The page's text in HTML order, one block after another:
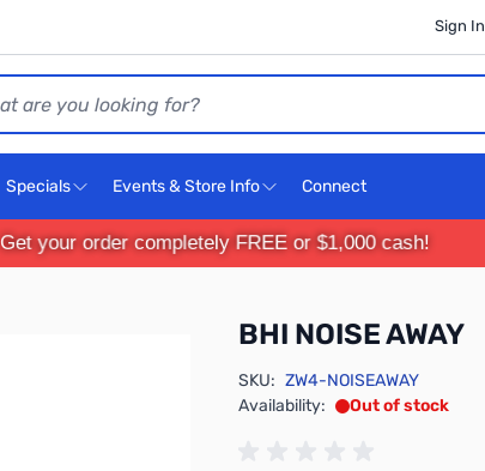
Sign In
Specials Events & Store Info Connect
Get your order completely FREE or $1,000 cash!
BHI NOISE AWAY
SKU: ZW4-NOISEAWAY
Availability:
Out of stock